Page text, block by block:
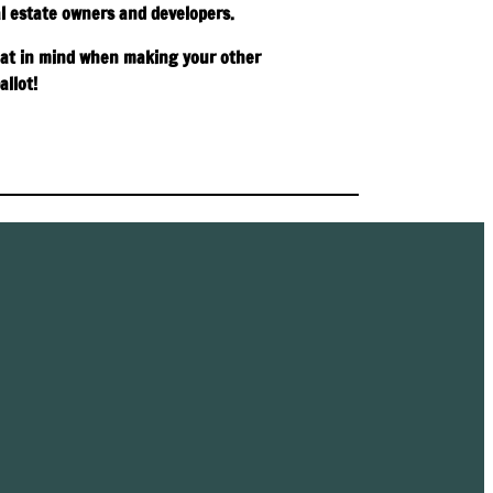
owners and developers.
in mind when making your other